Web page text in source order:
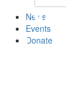
News
Events
Donate